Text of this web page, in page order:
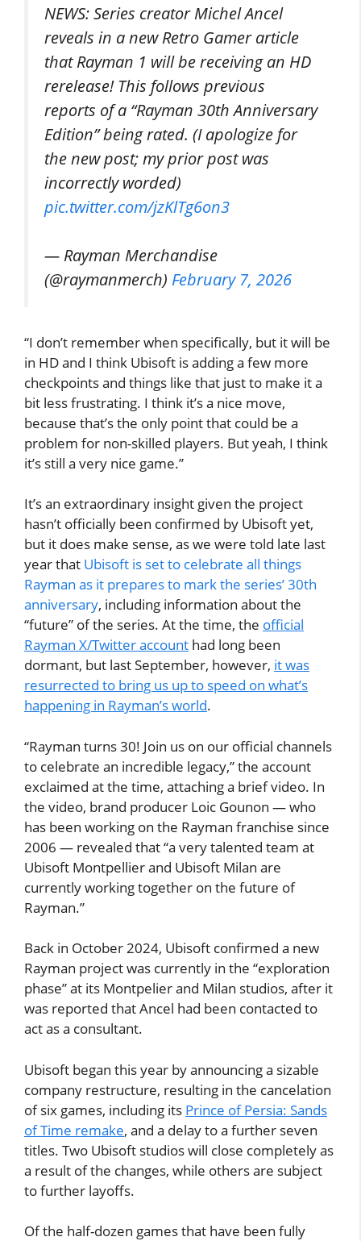
NEWS: Series creator Michel Ancel
reveals in a new Retro Gamer article
that Rayman 1 will be receiving an HD
rerelease! This follows previous
reports of a “Rayman 30th Anniversary
Edition” being rated. (I apologize for
the new post; my prior post was
incorrectly worded)
pic.twitter.com/jzKlTg6on3
— Rayman Merchandise
(@raymanmerch) February 7, 2026
“I don’t remember when specifically, but it will be
in HD and I think Ubisoft is adding a few more
checkpoints and things like that just to make it a
bit less frustrating. I think it’s a nice move,
because that’s the only point that could be a
problem for non-skilled players. But yeah, I think
it’s still a very nice game.”
It’s an extraordinary insight given the project
hasn’t officially been confirmed by Ubisoft yet,
but it does make sense, as we were told late last
year that Ubisoft is set to celebrate all things
Rayman as it prepares to mark the series’ 30th
anniversary, including information about the
“future” of the series. At the time, the official
Rayman X/Twitter account had long been
dormant, but last September, however, it was
resurrected to bring us up to speed on what’s
happening in Rayman’s world.
“Rayman turns 30! Join us on our official channels
to celebrate an incredible legacy,” the account
exclaimed at the time, attaching a brief video. In
the video, brand producer Loic Gounon — who
has been working on the Rayman franchise since
2006 — revealed that “a very talented team at
Ubisoft Montpellier and Ubisoft Milan are
currently working together on the future of
Rayman.”
Back in October 2024, Ubisoft confirmed a new
Rayman project was currently in the “exploration
phase” at its Montpelier and Milan studios, after it
was reported that Ancel had been contacted to
act as a consultant.
Ubisoft began this year by announcing a sizable
company restructure, resulting in the cancelation
of six games, including its Prince of Persia: Sands
of Time remake, and a delay to a further seven
titles. Two Ubisoft studios will close completely as
a result of the changes, while others are subject
to further layoffs.
Of the half-dozen games that have been fully